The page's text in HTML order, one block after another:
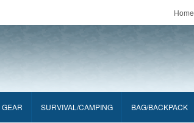
Home
SURVIVAL/CAMPING BAG/BACKPACK